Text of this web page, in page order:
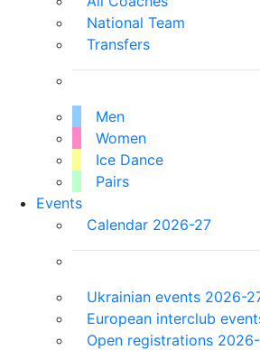
National Team
Transfers
Men
Women
Ice Dance
Pairs
Events
Calendar 2026-27
Ukrainian events 2026-
European interclub
Open registrations